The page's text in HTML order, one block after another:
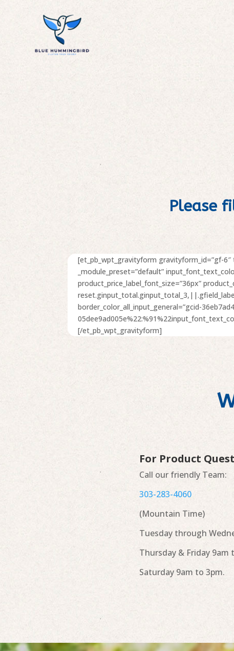
Please
[et_pb_wpt_gravityform gravityform_id=”gf-6″
_module_preset=”default”
product_price_label_font_size=”36px”
border_color_all_input_general=”gcid-
[/et_pb_wpt_gravityform]
For Product
Call our friendly Team:
303-283-4060
(Mountain Time)
Tuesday through
Thursday & Friday 9am
Saturday 9am to 3pm.